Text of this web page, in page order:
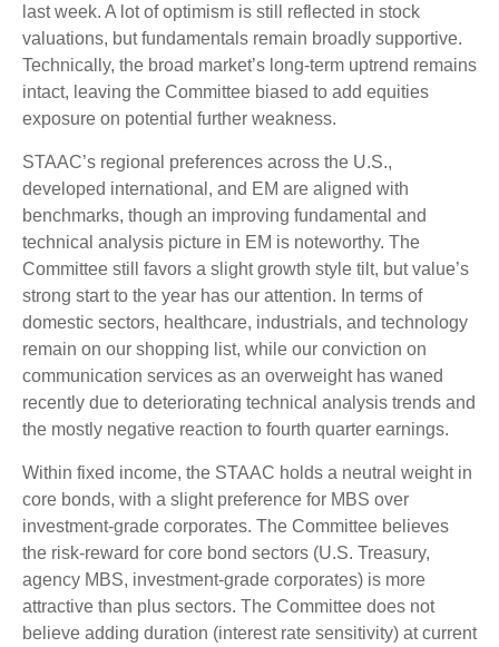
last week. A lot of optimism is still reflected in stock
valuations, but fundamentals remain broadly supportive.
Technically, the broad market’s long-term uptrend remains
intact, leaving the Committee biased to add equities
exposure on potential further weakness.
STAAC’s regional preferences across the U.S.,
developed international, and EM are aligned with
benchmarks, though an improving fundamental and
technical analysis picture in EM is noteworthy. The
Committee still favors a slight growth style tilt, but value’s
strong start to the year has our attention. In terms of
domestic sectors, healthcare, industrials, and technology
remain on our shopping list, while our conviction on
communication services as an overweight has waned
recently due to deteriorating technical analysis trends and
the mostly negative reaction to fourth quarter earnings.
Within fixed income, the STAAC holds a neutral weight in
core bonds, with a slight preference for MBS over
investment-grade corporates. The Committee believes
the risk-reward for core bond sectors (U.S. Treasury,
agency MBS, investment-grade corporates) is more
attractive than plus sectors. The Committee does not
believe adding duration (interest rate sensitivity) at current